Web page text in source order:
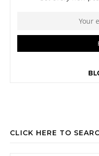
CLICK HERE TO